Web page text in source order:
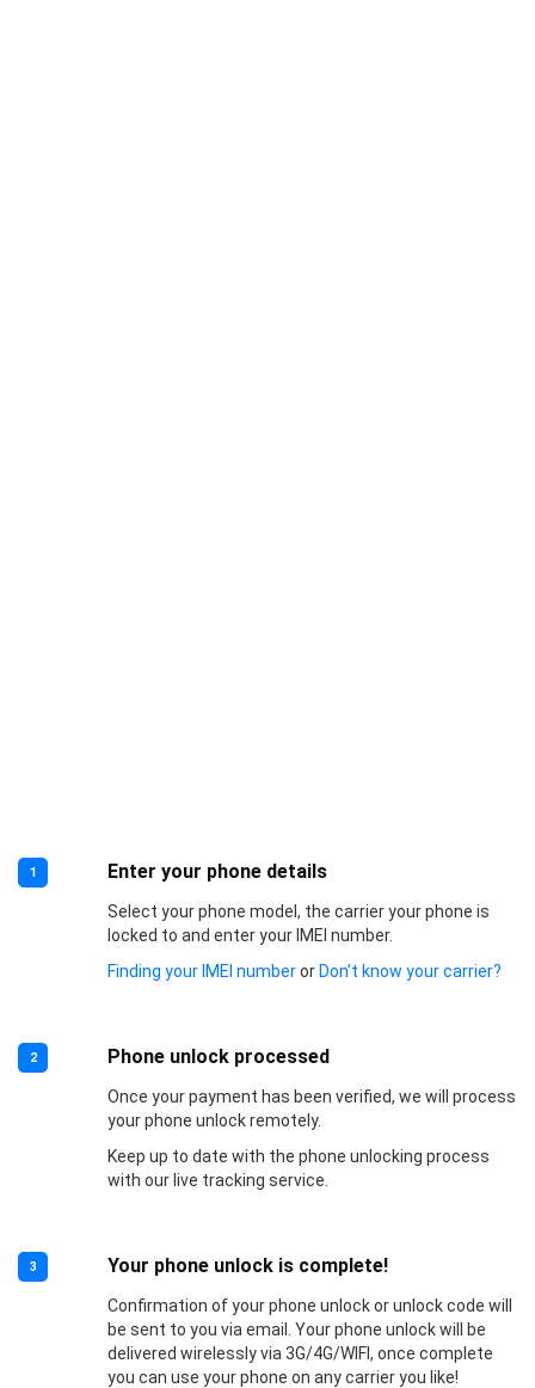
1 Enter your phone details
Select your phone model, the carrier your phone is
locked to and enter your IMEI number.
Finding your IMEI numberor Don’t know your carrier?
2 Phone unlock processed
Once your payment has been verified, we will process
your phone unlock remotely.
Keep up to date with the phone unlocking process
with our live tracking service.
3 Your phone unlock is complete!
Confirmation of your phone unlock or unlock code will
be sent to you via email. Your phone unlock will be
delivered wirelessly via 3G/4G/WIFI, once complete
you can use your phone on any carrier you like!